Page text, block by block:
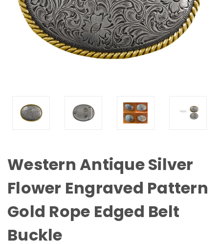
Western Antique Silver
Flower Engraved Pattern
Gold Rope Edged Belt
Buckle